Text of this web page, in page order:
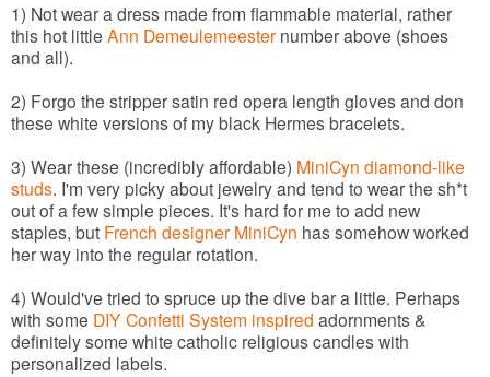
1) Not wear a dress made from flammable material, rather
this hot little Ann Demeulemeester number above (shoes
and all).
2) Forgo the stripper satin red opera length gloves and don
these white versions of my black Hermes bracelets.
3) Wear these (incredibly affordable) MiniCyn diamond-like
studs. I'm very picky about jewelry and tend to wear the sh*t
out of a few simple pieces. It's hard for me to add new
staples, but French designer MiniCyn has somehow worked
her way into the regular rotation.
4) Would've tried to spruce up the dive bar a little. Perhaps
with some DIY Confetti System inspired adornments &
definitely some white catholic religious candles with
personalized labels.